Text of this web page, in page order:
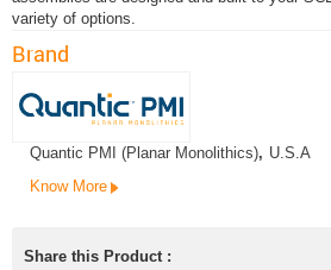
variety of options.
Brand
Quantic PMI (Planar Monolithics), U.S.A
Know More
Share this Product :